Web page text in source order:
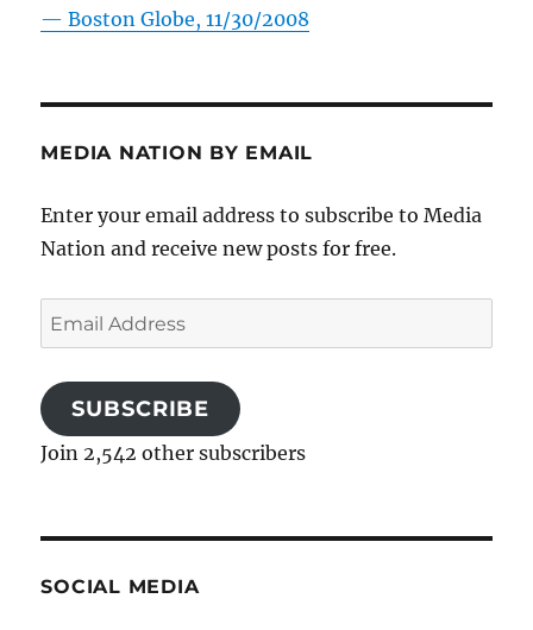
—Boston Globe, 11/30/2008
MEDIA NATION BY EMAIL
Enter your email address to subscribe to Media
Nation and receive new posts for free.
Email
Address
SUBSCRIBE
Join 2,542 other subscribers
SOCIAL MEDIA